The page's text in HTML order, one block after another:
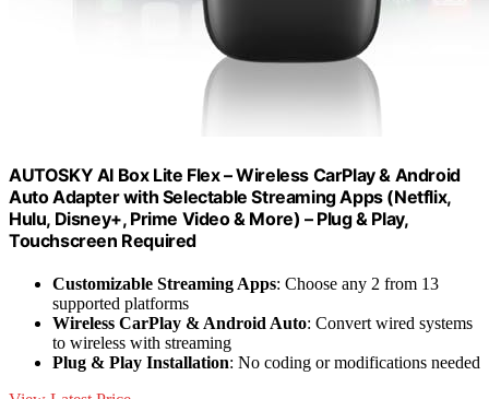
AUTOSKY AI Box Lite Flex – Wireless CarPlay & Android
Auto Adapter with Selectable Streaming Apps (Netflix,
Hulu, Disney+, Prime Video & More) – Plug & Play,
Touchscreen Required
Customizable Streaming Apps: Choose any 2 from 13
supported platforms
Wireless CarPlay & Android Auto: Convert wired systems
to wireless with streaming
Plug & Play Installation: No coding or modifications needed